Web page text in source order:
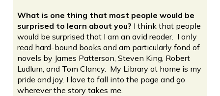
What is one thing that most people would be
surprised to learn about you? I think that people
would be surprised that I am an avid reader. I only
read hard-bound books and am particularly fond of
novels by James Patterson, Steven King, Robert
Ludlum, and Tom Clancy. My Library at home is my
pride and joy. I love to fall into the page and go
wherever the story takes me.